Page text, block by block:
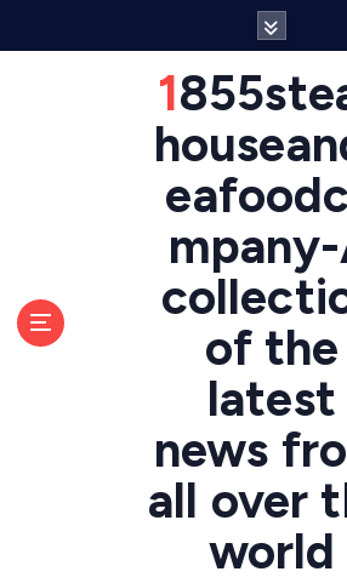
1855steak
of the
latest
news
all over
world